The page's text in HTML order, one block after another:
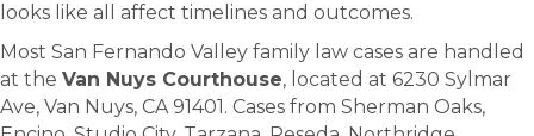
looks like all affect timelines and outcomes.
Most San Fernando Valley family law cases are handled
at the Van Nuys Courthouse, located at 6230 Sylmar
Ave, Van Nuys, CA 91401. Cases from Sherman Oaks,